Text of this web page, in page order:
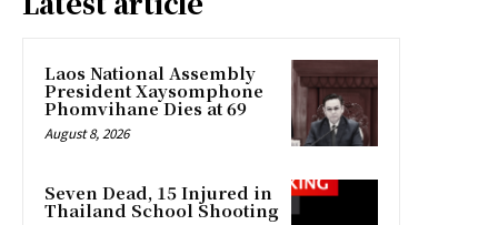
Laos National Assembly
President Xaysomphone
Phomvihane Dies at 69
August 8, 2026
Seven Dead, 15 Injured in
Thailand School Shooting